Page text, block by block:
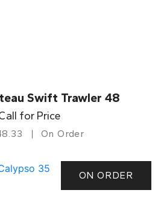
Swift Trawler 48
for Price
On Order
ON ORDER